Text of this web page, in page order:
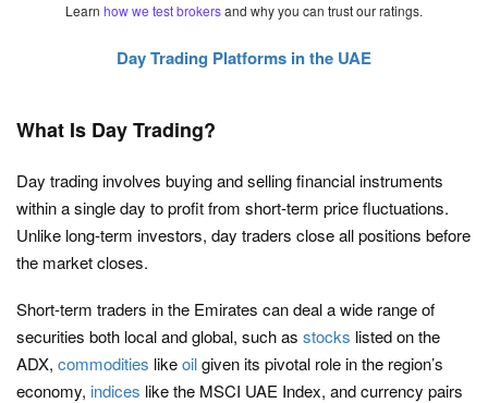
Learn how we test brokersand why you can trust our ratings.
Day Trading Platforms in the UAE
What Is Day Trading?
Day trading involves buying and selling financial instruments
within a single day to profit from short-term price fluctuations.
Unlike long-term investors, day traders close all positions before
the market closes.
Short-term traders in the Emirates can deal a wide range of
securities both local and global, such as stocks listed on the
ADX, commodities likeoilgiven its pivotal role in the region’s
economy, indices like the MSCI UAE Index, and currency pairs